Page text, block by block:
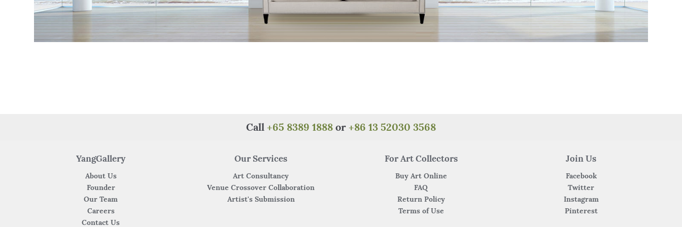
Call +65 8389 1888 or +86 13 52030 3568
YangGallery
About Us
Founder
Our Team
Careers
Contact Us
Our Services
Art Consultancy
Venue Crossover Collaboration
Artist's Submission
For Art Collectors
Buy Art Online
FAQ
Return Policy
Terms of Use
Join Us
Facebook
Twitter
Instagram
Pinterest